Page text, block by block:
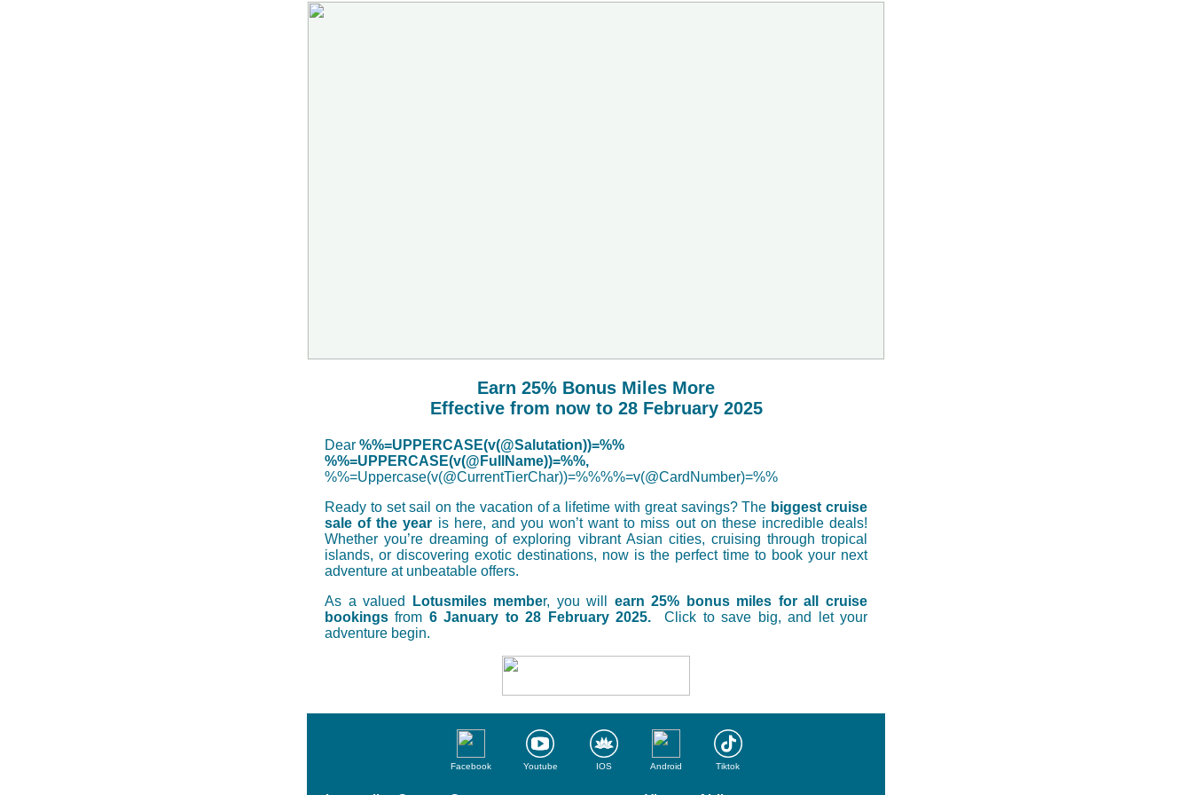
Earn 25% Bonus Miles More
Effective from now to 28 February 2025
Dear %%=UPPERCASE(v(@Salutation))=%%
%%=UPPERCASE(v(@FullName))=%%,
%%=Uppercase(v(@CurrentTierChar))=%%%%=v(@CardNumber)=%%
Ready to set sail on the vacation of a lifetime with great savings? The biggest cruise
sale of the year is here, and you won’t want to miss out on these incredible deals!
Whether you’re dreaming of exploring vibrant Asian cities, cruising through tropical
islands, or discovering exotic destinations, now is the perfect time to book your next
adventure at unbeatable offers.
As a valued
Lotusmiles member, you will earn 25% bonus miles for all cruise
bookingsfrom 6 January to 28 February 2025.
Click to save big, and let your
adventure begin.
Facebook Youtube IOS Android Tiktok